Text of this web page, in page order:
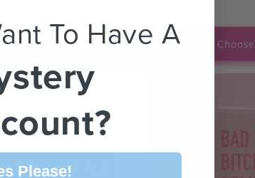
Choose optionsTo Have A
Please!